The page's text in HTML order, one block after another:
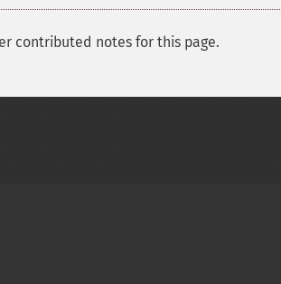
contributed notes for this page.